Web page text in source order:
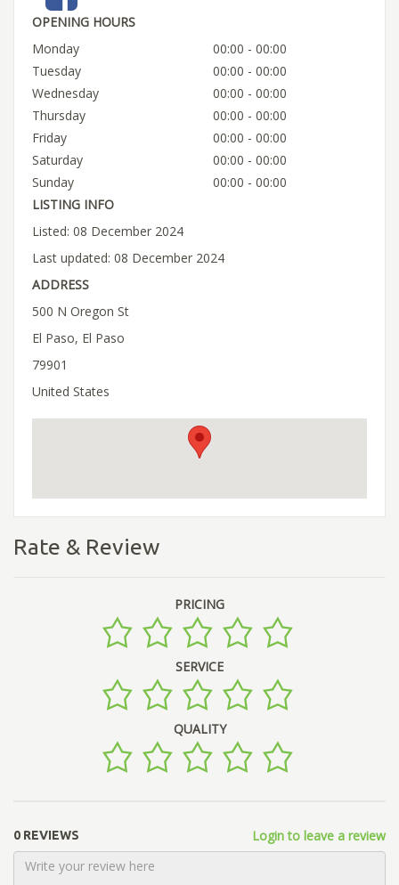
OPENING HOURS
Monday
00:00 - 00:00
Tuesday
00:00 - 00:00
Wednesday
00:00 - 00:00
Thursday
00:00 - 00:00
Friday
00:00 - 00:00
Saturday
00:00 - 00:00
Sunday
00:00 - 00:00
LISTING INFO
Listed: 08 December 2024
Last updated: 08 December 2024
ADDRESS
500 N Oregon St
El Paso, El Paso
79901
United States
Rate & Review
PRICING
SERVICE
QUALITY
0 REVIEWS Login to leave a review